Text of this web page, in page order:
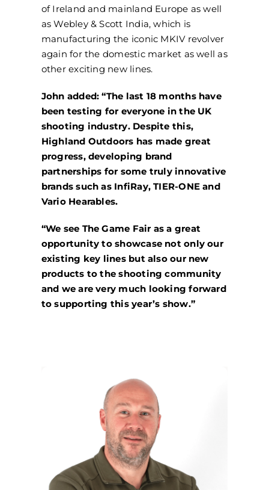
of Ireland and mainland Europe as well
as Webley & Scott India, which is
manufacturing the iconic MKIV revolver
again for the domestic market as well as
other exciting new lines.
John added: “The last 18 months have
been testing for everyone in the UK
shooting industry. Despite this,
Highland Outdoors has made great
progress, developing brand
partnerships for some truly innovative
brands such as InfiRay, TIER-ONE and
Vario Hearables.
“We see The Game Fair as a great
opportunity to showcase not only our
existing key lines but also our new
products to the shooting community
and we are very much looking forward
to supporting this year’s show.”